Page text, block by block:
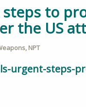
steps to
the US
, NPT
urgent-steps-